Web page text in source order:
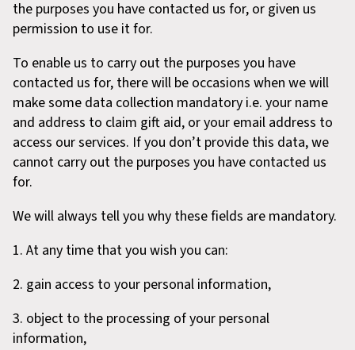
the purposes you have contacted us for, or given us
permission to use it for.
To enable us to carry out the purposes you have
contacted us for, there will be occasions when we will
make some data collection mandatory i.e. your name
and address to claim gift aid, or your email address to
access our services. If you don’t provide this data, we
cannot carry out the purposes you have contacted us
for.
We will always tell you why these fields are mandatory.
1. At any time that you wish you can:
2. gain access to your personal information,
3. object to the processing of your personal
information,